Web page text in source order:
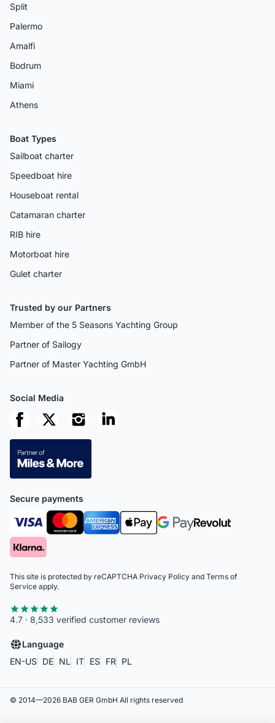
Split
Palermo
Amalfi
Bodrum
Miami
Athens
Boat Types
Sailboat charter
Speedboat hire
Houseboat rental
Catamaran charter
RIB hire
Motorboat hire
Gulet charter
Trusted by our Partners
Member of the 5 Seasons Yachting Group
Partner of Sailogy
Partner of Master Yachting GmbH
Social Media
Secure payments
This site is protected by reCAPTCHA Privacy Policy and Terms of
Service apply.
4.7 · 8,533 verified customer reviews
Language
EN-US DE NL IT ES FR PL
© 2014—2026 BAB GER GmbH All rights reserved